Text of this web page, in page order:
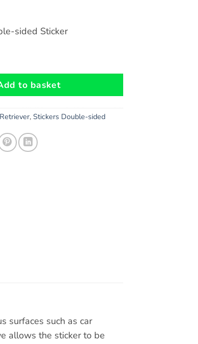
sided Sticker
double-sided Sticker quantity
to basket
,Stickers Double-sided
surfaces such as car
allows the sticker to be